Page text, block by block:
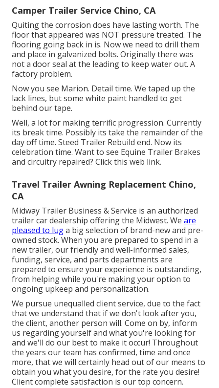
Camper Trailer Service Chino, CA
Quiting the corrosion does have lasting worth. The
floor that appeared was NOT pressure treated. The
flooring going back in is. Now we need to drill them
and place in galvanized bolts. Originally there was
not a door seal at the leading to keep water out. A
factory problem.
Now you see Marion. Detail time. We taped up the
lack lines, but some white paint handled to get
behind our tape.
Well, a lot for making terrific progression. Currently
its break time. Possibly its take the remainder of the
day off time. Steed Trailer Rebuild end. Now its
celebration time. Want to see Equine Trailer Brakes
and circuitry repaired? Click this web link.
Travel Trailer Awning Replacement Chino,
CA
Midway Trailer Business & Service is an authorized
trailer car dealership offering the Midwest. We are
pleased to luga big selection of brand-new and pre-
owned stock. When you are prepared to spend in a
new trailer, our friendly and well-informed sales,
funding, service, and parts departments are
prepared to ensure your experience is outstanding,
from helping while you're making your option to
ongoing upkeep and personalization.
We pursue unequalled client service, due to the fact
that we understand that if we don't look after you,
the client, another person will. Come on by, inform
us regarding yourself and what you're looking for
and we'll do our best to make it occur! Throughout
the years our team has confirmed, time and once
more, that we will certainly head out of our means to
obtain you what you desire, for the rate you desire!
Client complete satisfaction is our top concern.